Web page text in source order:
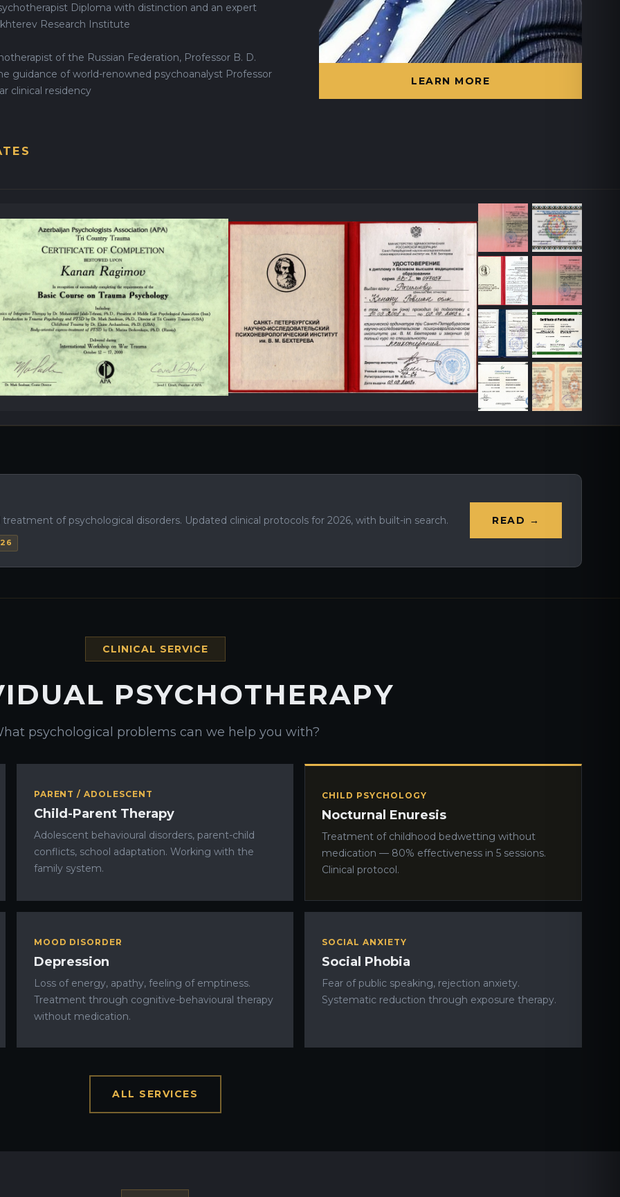
Diploma with distinction and an expert
Research Institute
of the Russian Federation, Professor B. D.
guidance of world-renowned psychoanalyst Professor
clinical residency
LEARN MORE
of psychological disorders. Updated clinical protocols for 2026, with built-in search. READ →
CLINICAL SERVICE
PSYCHOTHERAPY
psychological problems can we help you with?
PARENT / ADOLESCENT
Child-Parent Therapy
Adolescent behavioural disorders, parent-child
conflicts, school adaptation. Working with the
family system.
CHILD PSYCHOLOGY
Nocturnal Enuresis
Treatment of childhood bedwetting without
medication — 80% effectiveness in 5 sessions.
Clinical protocol.
MOOD DISORDER
Depression
Loss of energy, apathy, feeling of emptiness.
Treatment through cognitive-behavioural therapy
without medication.
SOCIAL ANXIETY
Social Phobia
Fear of public speaking, rejection anxiety.
Systematic reduction through exposure therapy.
ALL SERVICES